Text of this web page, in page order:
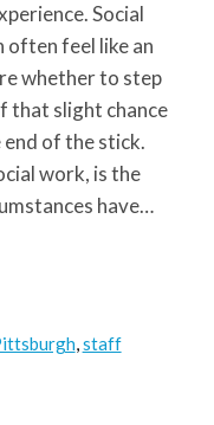
Social
often feel like an
whether to step
that slight chance
of the stick.
work, is the
have…
,staff